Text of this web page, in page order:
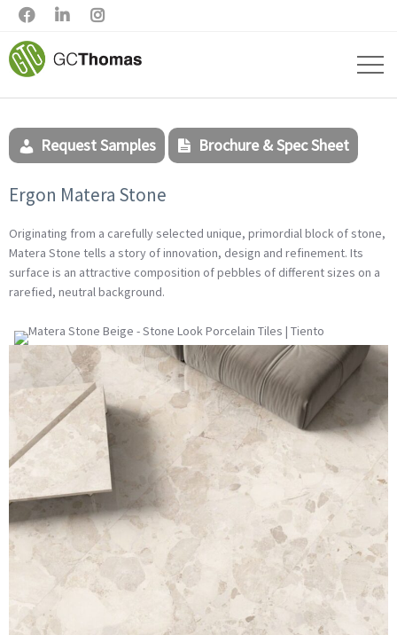
  
Request Samples Brochure & Spec Sheet
Ergon Matera Stone
Originating from a carefully selected unique, primordial block of stone,
Matera Stone tells a story of innovation, design and refinement. Its
surface is an attractive composition of pebbles of different sizes on a
rarefied, neutral background.